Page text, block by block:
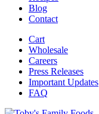
Blog
Contact
Cart
Wholesale
Careers
Press Releases
Important Updates
FAQ